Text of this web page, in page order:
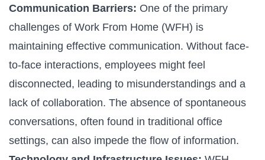
Communication Barriers: One of the primary
challenges of Work From Home (WFH) is
maintaining effective communication. Without face-
to-face interactions, employees might feel
disconnected, leading to misunderstandings and a
lack of collaboration. The absence of spontaneous
conversations, often found in traditional office
settings, can also impede the flow of information.